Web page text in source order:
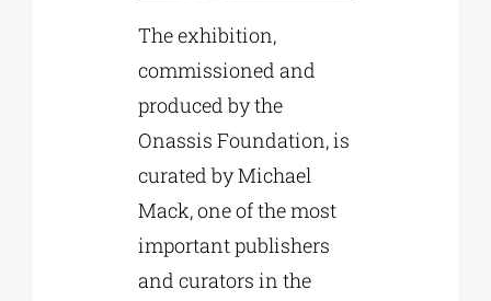
The exhibition,
commissioned and
produced by the
Onassis Foundation, is
curated by Michael
Mack, one of the most
important publishers
and curators in the